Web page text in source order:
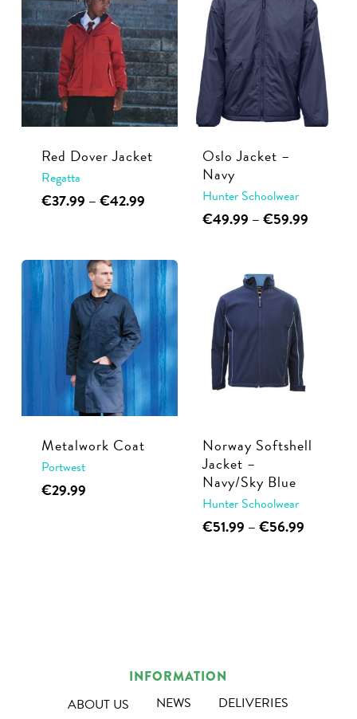
Red Dover Jacket
Regatta
€37.99 –€42.99Price
€42.99
This
multiple
variants.
The
options
may
be
chosen
on
the
Oslo Jacket –
Navy
Hunter Schoolwear
€49.99 –€59.99Price
This
variants.
The
options
may
be
on
product
page
Metalwork Coat
Portwest
€29.99
be
on
Norway Softshell
Jacket –
Navy/Sky Blue
Hunter Schoolwear
€51.99 –€56.99Price
This
be
INFORMATION
ABOUT US NEWS DELIVERIES